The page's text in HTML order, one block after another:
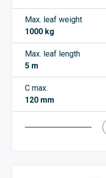
Max. leaf weight
1000 kg
Max. leaf length
5 m
C max.
120 mm